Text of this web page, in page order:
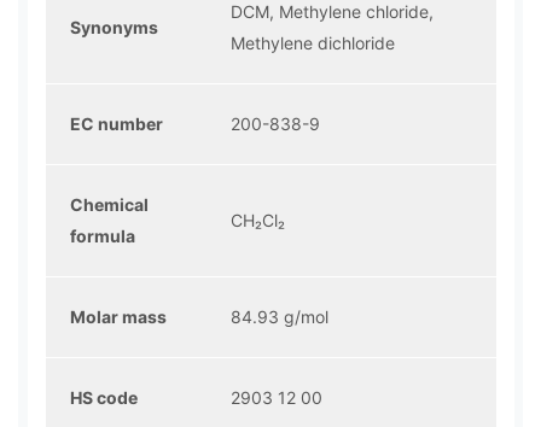
Synonyms
DCM, Methylene chloride,
Methylene dichloride
EC number 200-838-9
Chemical
formula
CH₂Cl₂
Molar mass 84.93 g/mol
HS code 2903 12 00